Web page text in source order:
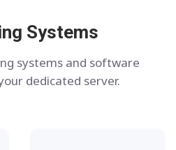
Systems
systems and software
dedicated server.